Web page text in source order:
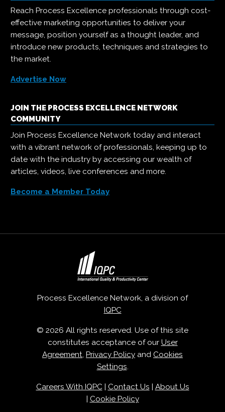
Reach Process Excellence professionals through cost-
effective marketing opportunities to deliver your
message, position yourself as a thought leader, and
introduce new products, techniques and strategies to
the market.
Advertise Now
JOIN THE PROCESS EXCELLENCE NETWORK
COMMUNITY
Join Process Excellence Network today and interact
with a vibrant network of professionals, keeping up to
date with the industry by accessing our wealth of
articles, videos, live conferences and more.
Become a Member Today
Process Excellence Network, a division of
IQPC
© 2026 All rights reserved. Use of this site
constitutes acceptance of our User
Agreement, Privacy Policy and Cookies
Settings.
Careers With IQPC| Contact Us | About Us
| Cookie Policy